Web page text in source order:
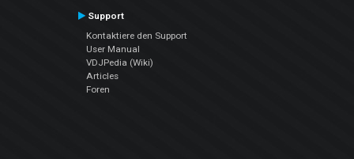
Support
Kontaktiere den Support
User Manual
VDJPedia (Wiki)
Articles
Foren